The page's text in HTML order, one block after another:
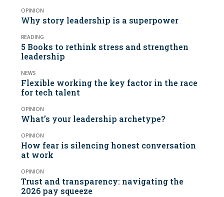
OPINION
Why story leadership is a superpower
READING
5 Books to rethink stress and strengthen
leadership
NEWS
Flexible working the key factor in the race
for tech talent
OPINION
What’s your leadership archetype?
OPINION
How fear is silencing honest conversation
at work
OPINION
Trust and transparency: navigating the
2026 pay squeeze